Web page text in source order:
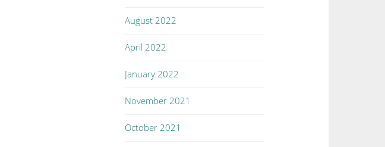
August 2022
April 2022
January 2022
November 2021
October 2021